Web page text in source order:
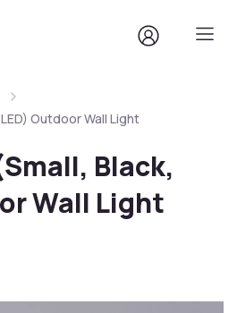
Outdoor Wall Light
Black,
Wall Light